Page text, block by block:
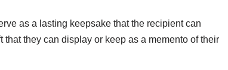
as a lasting keepsake that the recipient can
they can display or keep as a memento of their